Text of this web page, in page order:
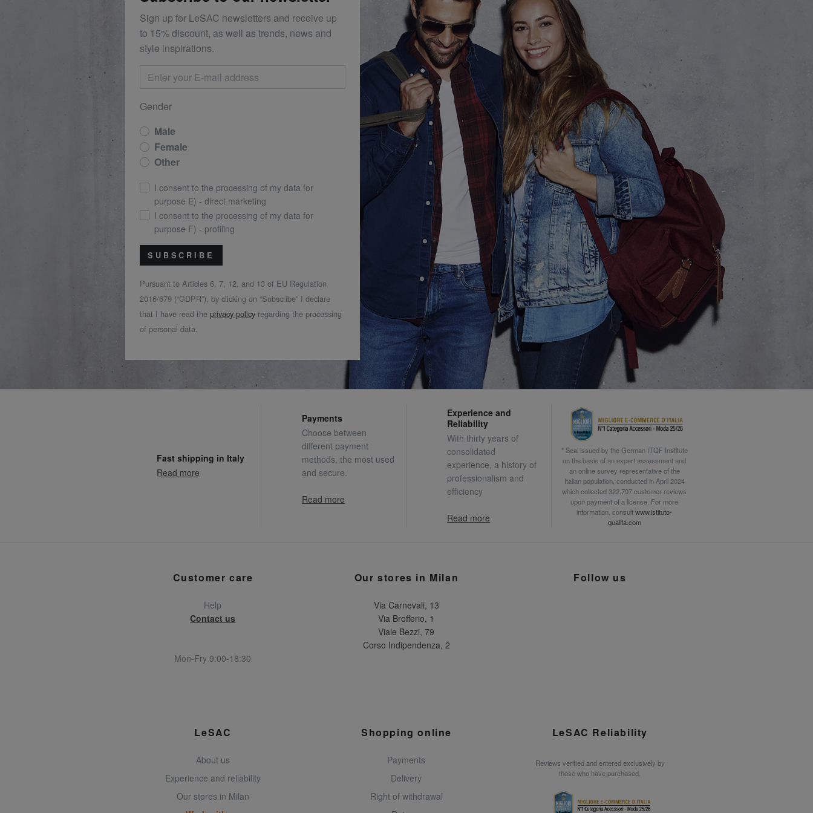
Sign up for LeSAC newsletters and receive up
to 15% discount, as well as trends, news and
style inspirations.
Gender
Male
Female
Other
I consent to the processing of my data for
purpose E) - direct marketing
I consent to the processing of my data for
purpose F) - profiling
SUBSCRIBE
Pursuant to Articles 6, 7, 12, and 13 of EU Regulation
2016/679 (“GDPR”), by clicking on “Subscribe” I declare
that I have read the privacy policy regarding the processing
of personal data.
Fast shipping in Italy
Read more
Payments
Choose between
different payment
methods, the most used
and secure.
Read more
Experience and
Reliability
With thirty years of
consolidated
experience, a history of
professionalism and
efficiency
Read more
* Seal issued by the German ITQF Institute
on the basis of an expert assessment and
an online survey representative of the
Italian population, conducted in April 2024
which collected 322.797 customer reviews
upon payment of a license. For more
information, consultwww.istituto-
qualita.com
Customer care
Help
Contact us
Mon-Fry 9:00-18:30
Our stores in Milan
Via Carnevali, 13
Via Brofferio, 1
Viale Bezzi, 79
Corso Indipendenza, 2
Follow us
LeSAC
About us
Experience and reliability
Our stores in Milan
Shopping online
Payments
Delivery
Right of withdrawal
LeSAC Reliability
Reviews verified and entered exclusively by
those who have purchased.